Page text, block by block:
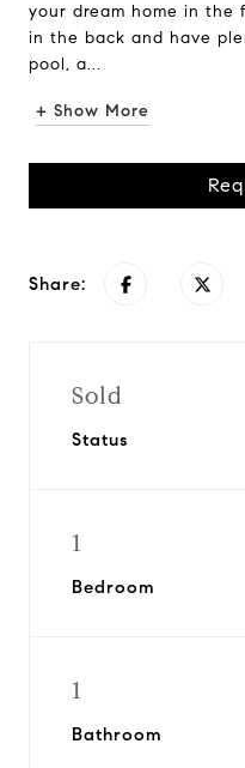
your dream home in the
in the back and have
pool, a...
+ Show More
Share:
Sold
Status
1
Bedroom
1
Bathroom